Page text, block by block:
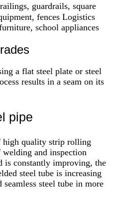
guardrails, square
fences Logistics
school appliances
a flat steel plate or steel
results in a seam on its
pipe
high quality strip rolling
welding and inspection
is constantly improving, the
steel tube is increasing
steel tube in more